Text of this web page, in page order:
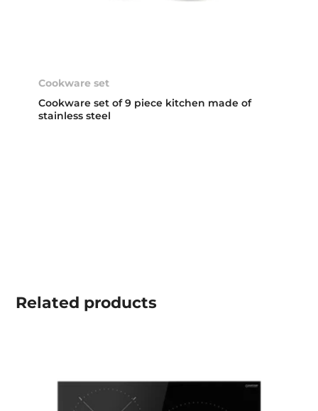
Cookware set
Cookware set of 9 piece kitchen made of
stainless steel
Related products